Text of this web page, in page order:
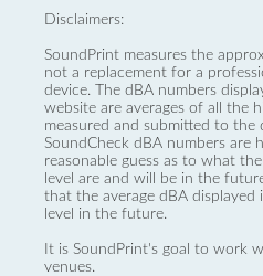
Disclaimers:
SoundPrint measures the
not a replacement for a
device. The dBA numbers
website are averages of all the
measured and submitted to the
SoundCheck dBA numbers are
reasonable guess as to what
level are and will be in the
that the average dBA
level in the future.
It is SoundPrint's goal to work
venues.